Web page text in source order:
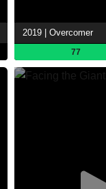
2019 | Overcomer
77